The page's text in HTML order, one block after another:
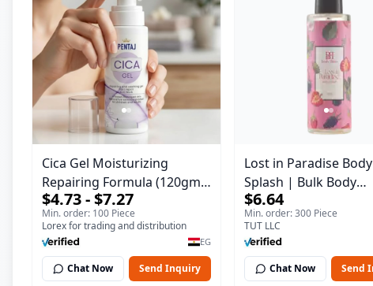
Cica Gel Moisturizing
Repairing Formula (120gm)
– Fast Skin Repair &
Soothing Gel for Irritated
Damaged Skin, Burns, &
Scars – Alcohol-Free
Formula with Aloe Vera,
$4.73 - $7.27
Min. order: 100 Piece
Lorex for trading and distribution
EG
Chat Now Send Inquiry
Lost in Paradise Body
Splash | Bulk Body
Fragrance Mist | Body
| 150 ml
$6.64
Min. order: 300 Piece
TUT LLC
Chat Now Send